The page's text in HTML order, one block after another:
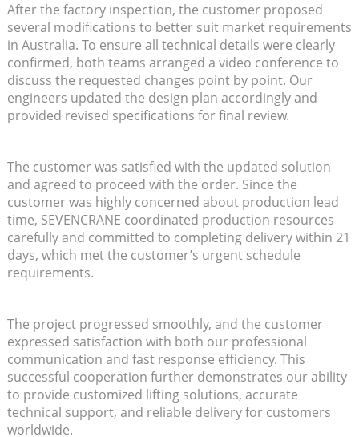
After the factory inspection, the customer proposed
several modifications to better suit market requirements
in Australia. To ensure all technical details were clearly
confirmed, both teams arranged a video conference to
discuss the requested changes point by point. Our
engineers updated the design plan accordingly and
provided revised specifications for final review.
The customer was satisfied with the updated solution
and agreed to proceed with the order. Since the
customer was highly concerned about production lead
time, SEVENCRANE coordinated production resources
carefully and committed to completing delivery within 21
days, which met the customer’s urgent schedule
requirements.
The project progressed smoothly, and the customer
expressed satisfaction with both our professional
communication and fast response efficiency. This
successful cooperation further demonstrates our ability
to provide customized lifting solutions, accurate
technical support, and reliable delivery for customers
worldwide.